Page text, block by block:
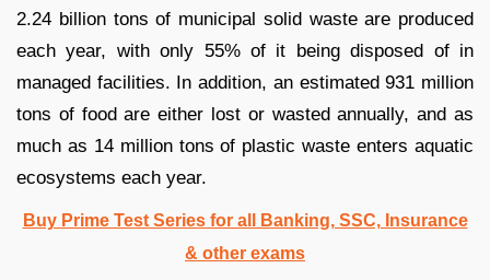
2.24 billion tons of municipal solid waste are produced
each year, with only 55% of it being disposed of in
managed facilities. In addition, an estimated 931 million
tons of food are either lost or wasted annually, and as
much as 14 million tons of plastic waste enters aquatic
ecosystems each year.
Buy Prime Test Series for all Banking, SSC, Insurance
& other exams